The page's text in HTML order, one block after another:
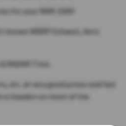
for your RAM 1500!
MBRP Exhaust, Aero
RADAR Tires.
etc. at very good prices and fast
in Sweden on most of the